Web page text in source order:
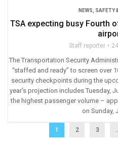
NEWS SAFETY
TSA expecting busy Fourth
Staff reporter
The Transportation Security
“staffed and ready” to screen over
security checkpoints during the
year’s projection includes Tuesday,
the highest passenger volume –
on Sunday,
1 2 3